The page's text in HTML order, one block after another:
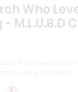
Who
M.L.U.B.D